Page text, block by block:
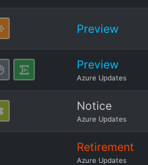
Preview
Preview
Azure Updates
Notice
Azure Updates
Retirement
Azure Updates